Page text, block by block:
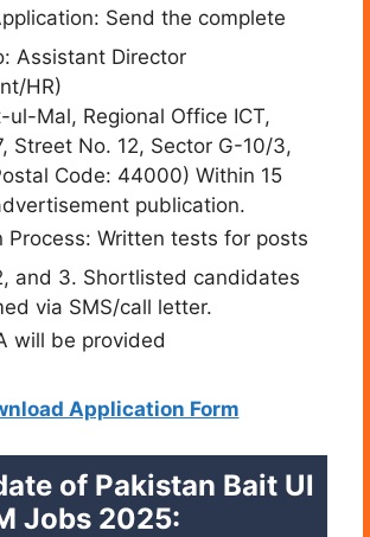
Send the complete
Assistant Director
HR)
ul-Mal, Regional Office ICT,
Street No. 12, Sector G-10/3,
Code: 44000) Within 15
publication.
Process: Written tests for posts
and 3. Shortlisted candidates
via SMS/call letter.
will be provided
Application Form
of Pakistan Bait Ul
Jobs 2025: